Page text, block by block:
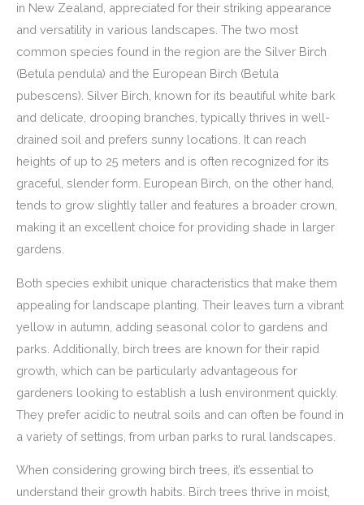
in New Zealand, appreciated for their striking appearance
and versatility in various landscapes. The two most
common species found in the region are the Silver Birch
(Betula pendula) and the European Birch (Betula
pubescens). Silver Birch, known for its beautiful white bark
and delicate, drooping branches, typically thrives in well-
drained soil and prefers sunny locations. It can reach
heights of up to 25 meters and is often recognized for its
graceful, slender form. European Birch, on the other hand,
tends to grow slightly taller and features a broader crown,
making it an excellent choice for providing shade in larger
gardens.
Both species exhibit unique characteristics that make them
appealing for landscape planting. Their leaves turn a vibrant
yellow in autumn, adding seasonal color to gardens and
parks. Additionally, birch trees are known for their rapid
growth, which can be particularly advantageous for
gardeners looking to establish a lush environment quickly.
They prefer acidic to neutral soils and can often be found in
a variety of settings, from urban parks to rural landscapes.
When considering growing birch trees, it’s essential to
understand their growth habits. Birch trees thrive in moist,